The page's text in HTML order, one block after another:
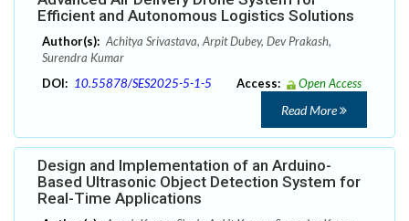
Efficient and Autonomous Logistics Solutions
Author(s): Achitya Srivastava, Arpit Dubey, Dev Prakash,
Surendra Kumar
DOI: 10.55878/SES2025-5-1-5 Access: Open Access
Read More
Design and Implementation of an Arduino-
Based Ultrasonic Object Detection System for
Real-Time Applications